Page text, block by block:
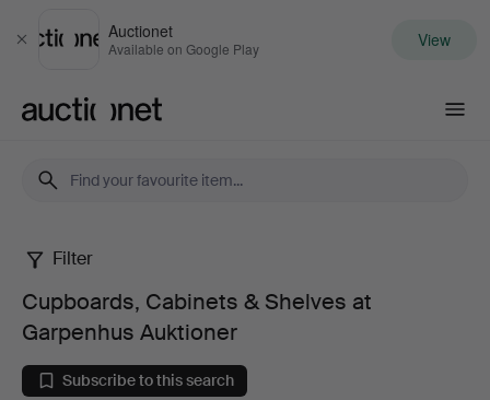
Close
Auctionet
Available on Google Play View
Cupboards,
Cabinets
&
Filter
Cupboards, Cabinets & Shelves at
Garpenhus Auktioner
Subscribe to this search